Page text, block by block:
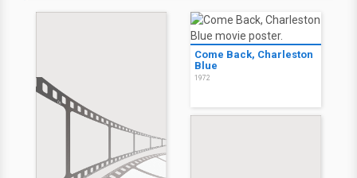
Come Back, Charleston
Blue
1972